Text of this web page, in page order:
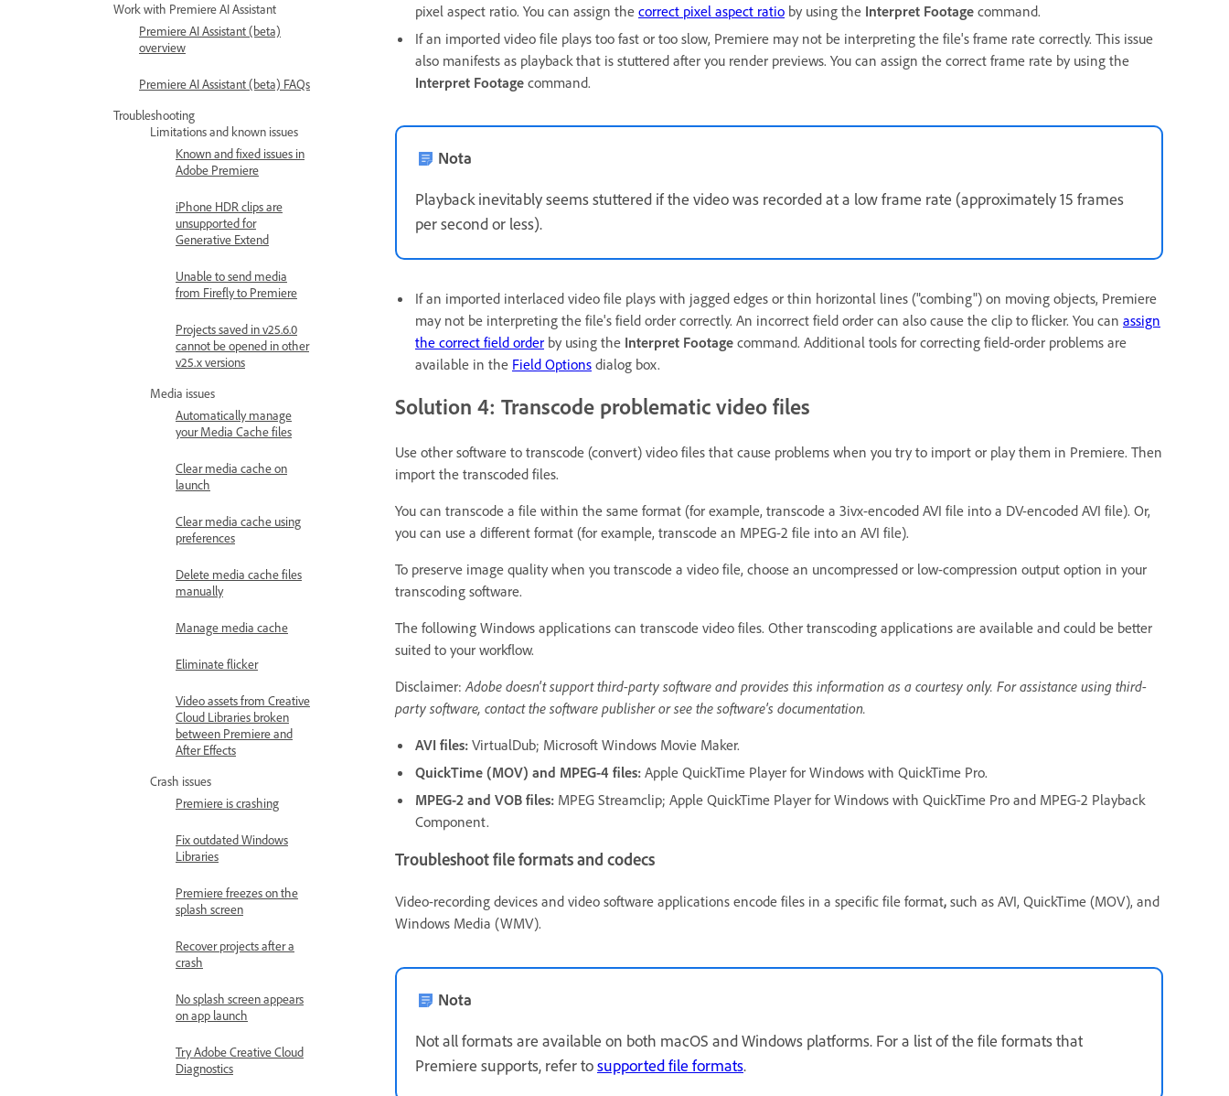
Work with Premiere AI Assistant
Premiere AI Assistant (beta)
overview
Premiere AI Assistant (beta) FAQs
Troubleshooting
Limitations and known issues
Known and fixed issues in
Adobe Premiere
iPhone HDR clips are
unsupported for
Generative Extend
Unable to send media
from Firefly to Premiere
Projects saved in v25.6.0
cannot be opened in other
v25.x versions
Media issues
Automatically manage
your Media Cache files
Clear media cache on
launch
Clear media cache using
preferences
Delete media cache files
manually
Manage media cache
Eliminate flicker
Video assets from Creative
Cloud Libraries broken
between Premiere and
After Effects
Crash issues
Premiere is crashing
Fix outdated Windows
Libraries
Premiere freezes on the
splash screen
Recover projects after a
crash
No splash screen appears
on app launch
Try Adobe Creative Cloud
Diagnostics
pixel aspect ratio. You can assign the correct pixel aspect ratio by using the Interpret Footage command.
If an imported video file plays too fast or too slow, Premiere may not be interpreting the file's frame rate correctly. This issue
also manifests as playback that is stuttered after you render previews. You can assign the correct frame rate by using the
Interpret Footage command.
Nota
Playback inevitably seems stuttered if the video was recorded at a low frame rate (approximately 15 frames
per second or less).
If an imported interlaced video file plays with jagged edges or thin horizontal lines ("combing") on moving objects, Premiere
may not be interpreting the file's field order correctly. An incorrect field order can also cause the clip to flicker. You can assign
the correct field order by using the Interpret Footage command. Additional tools for correcting field-order problems are
available in the Field Options dialog box.
Solution 4: Transcode problematic video files
Use other software to transcode (convert) video files that cause problems when you try to import or play them in Premiere. Then
import the transcoded files.
You can transcode a file within the same format (for example, transcode a 3ivx-encoded AVI file into a DV-encoded AVI file). Or,
you can use a different format (for example, transcode an MPEG-2 file into an AVI file).
To preserve image quality when you transcode a video file, choose an uncompressed or low-compression output option in your
transcoding software.
The following Windows applications can transcode video files. Other transcoding applications are available and could be better
suited to your workflow.
Disclaimer: Adobe doesn't support third-party software and provides this information as a courtesy only. For assistance using third-
party software, contact the software publisher or see the software's documentation.
AVI files: VirtualDub; Microsoft Windows Movie Maker.
QuickTime (MOV) and MPEG-4 files: Apple QuickTime Player for Windows with QuickTime Pro.
MPEG-2 and VOB files: MPEG Streamclip; Apple QuickTime Player for Windows with QuickTime Pro and MPEG-2 Playback
Component.
Troubleshoot file formats and codecs
Video-recording devices and video software applications encode files in a specific file format, such as AVI, QuickTime (MOV), and
Windows Media (WMV).
Nota
Not all formats are available on both macOS and Windows platforms. For a list of the file formats that
Premiere supports, refer tosupported file formats.